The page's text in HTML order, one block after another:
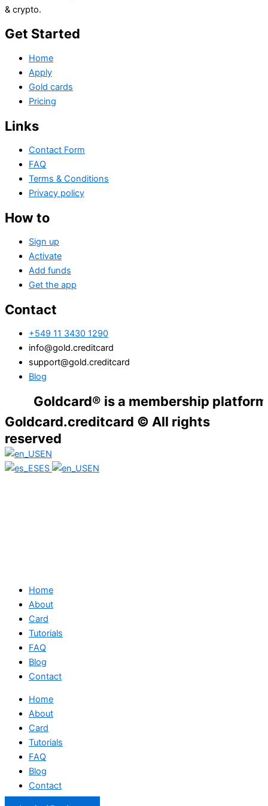
& crypto.
Get Started
Home
Apply
Gold cards
Pricing
Links
Contact Form
FAQ
Terms & Conditions
Privacy policy
How to
Sign up
Activate
Add funds
Get the app
Contact
+549 11 3430 1290
info@gold.creditcard
support@gold.creditcard
Blog
is a membership platform.
Goldcard.creditcard © All rights
reserved
EN
ES
EN
Home
About
Card
Tutorials
FAQ
Blog
Contact
Home
About
Card
Tutorials
FAQ
Blog
Contact